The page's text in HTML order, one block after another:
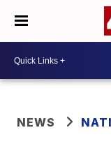
NEWS